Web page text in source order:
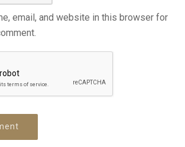
email, and website in this browser for